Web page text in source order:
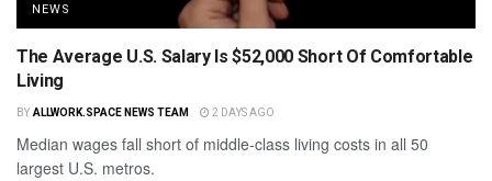
NEWS
The Average U.S. Salary Is $52,000 Short Of Comfortable
Living
BY ALLWORK.SPACE NEWS TEAM 2 DAYS AGO
Median wages fall short of middle-class living costs in all 50
largest U.S. metros.